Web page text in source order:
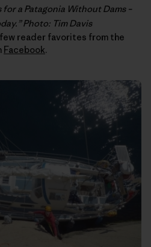
a Patagonia Without Dams –
.” Photo: Tim Davis
reader favorites from the
Facebook.